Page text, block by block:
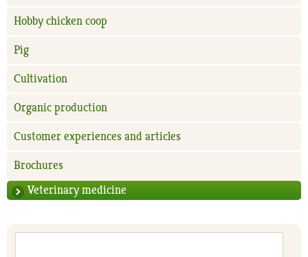
Hobby chicken coop
Pig
Cultivation
Organic production
Customer experiences and articles
Brochures
Veterinary medicine